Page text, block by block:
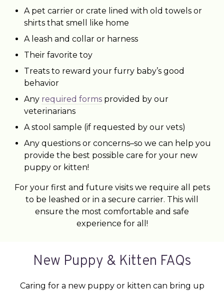
A pet carrier or crate lined with old towels or
shirts that smell like home
A leash and collar or harness
Their favorite toy
Treats to reward your furry baby’s good
behavior
Any required forms provided by our
veterinarians
A stool sample (if requested by our vets)
Any questions or concerns–so we can help you
provide the best possible care for your new
puppy or kitten!
For your first and future visits we require all pets
to be leashed or in a secure carrier. This will
ensure the most comfortable and safe
experience for all!
New Puppy & Kitten FAQs
Caring for a new puppy or kitten can bring up